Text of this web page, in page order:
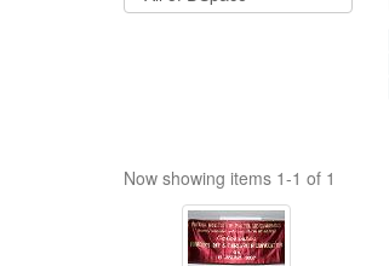
Now showing items 1-1 of 1